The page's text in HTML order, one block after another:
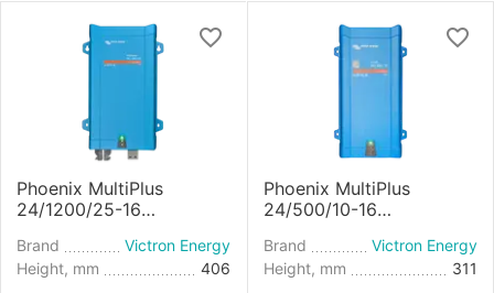
Phoenix MultiPlus
24/1200/25-16
Brand
Victron Energy
Height, mm
406
Phoenix MultiPlus
24/500/10-16
Brand
Victron Energy
Height, mm
311